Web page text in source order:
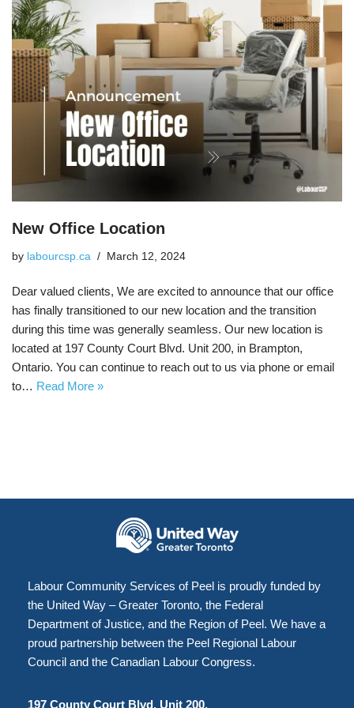
New Office Location
by labourcsp.ca March 12, 2024
Dear valued clients, We are excited to announce that our office
has finally transitioned to our new location and the transition
during this time was generally seamless. Our new location is
located at 197 County Court Blvd. Unit 200, in Brampton,
Ontario. You can continue to reach out to us via phone or email
to… Read More »
Labour Community Services of Peel is proudly funded by
the United Way – Greater Toronto, the Federal
Department of Justice, and the Region of Peel. We have a
proud partnership between the Peel Regional Labour
Council and the Canadian Labour Congress.
197 County Court Blvd, Unit 200,